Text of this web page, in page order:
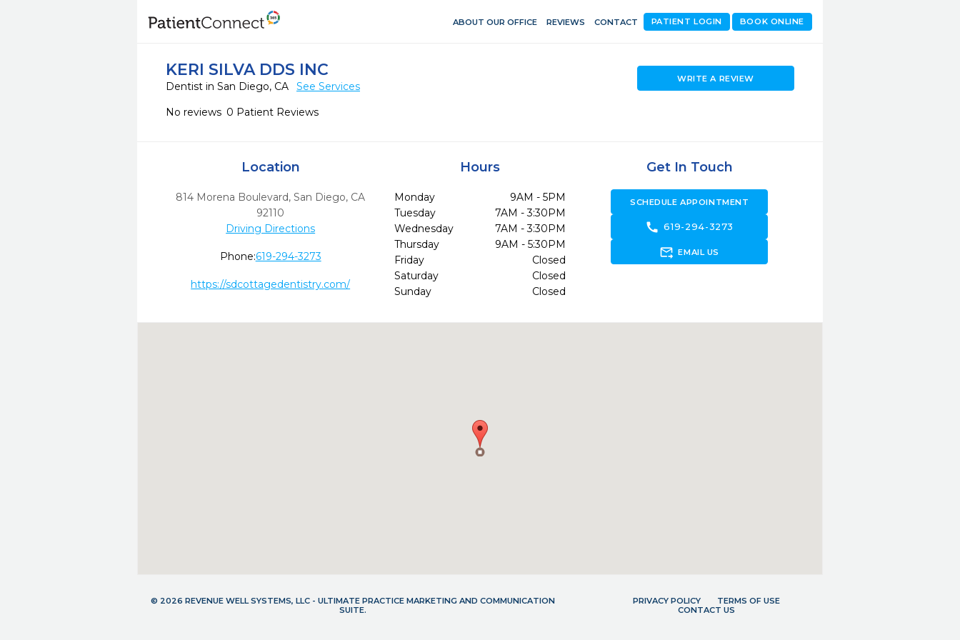
ABOUT OUR OFFICE REVIEWS CONTACT BOOK ONLINE
PATIENT LOGIN
KERI SILVA DDS INC
Dentist in San Diego, CA
See Services
No reviews 0 Patient Reviews
WRITE A REVIEW
Location
814 Morena Boulevard,San Diego, CA
92110
Driving Directions
Phone:619-294-3273
https://sdcottagedentistry.com/
Hours
Monday
9AM - 5PM
Tuesday
7AM - 3:30PM
Wednesday
7AM - 3:30PM
Thursday
9AM - 5:30PM
Friday
Closed
Saturday
Closed
Sunday
Closed
Get In Touch
SCHEDULE APPOINTMENT
call 619-294-3273
forward_to_inbox EMAIL US
© 2026 REVENUE WELL SYSTEMS, LLC - ULTIMATE PRACTICE MARKETING AND COMMUNICATION
SUITE.
PRIVACY POLICY
TERMS OF USE
CONTACT US